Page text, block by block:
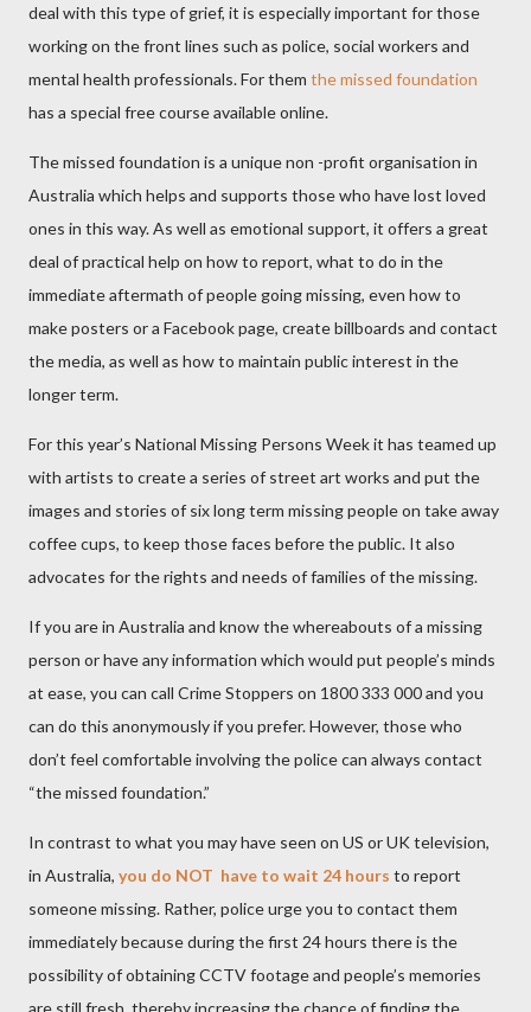
deal with this type of grief, it is especially important for those
working on the front lines such as police, social workers and
mental health professionals. For them the missed foundation
has a special free course available online.
The missed foundation is a unique non -profit organisation in
Australia which helps and supports those who have lost loved
ones in this way. As well as emotional support, it offers a great
deal of practical help on how to report, what to do in the
immediate aftermath of people going missing, even how to
make posters or a Facebook page, create billboards and contact
the media, as well as how to maintain public interest in the
longer term.
For this year’s National Missing Persons Week it has teamed up
with artists to create a series of street art works and put the
images and stories of six long term missing people on take away
coffee cups, to keep those faces before the public. It also
advocates for the rights and needs of families of the missing.
If you are in Australia and know the whereabouts of a missing
person or have any information which would put people’s minds
at ease, you can call Crime Stoppers on 1800 333 000 and you
can do this anonymously if you prefer. However, those who
don’t feel comfortable involving the police can always contact
“the missed foundation.”
In contrast to what you may have seen on US or UK television,
in Australia, you do NOT have to wait 24 hours to report
someone missing. Rather, police urge you to contact them
immediately because during the first 24 hours there is the
possibility of obtaining CCTV footage and people’s memories
are still fresh, thereby increasing the chance of finding the